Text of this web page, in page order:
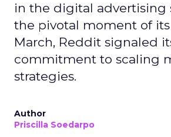
in the digital advertising
the pivotal moment of its
March, Reddit signaled
commitment to scaling
strategies.
Author
Priscilla Soedarpo